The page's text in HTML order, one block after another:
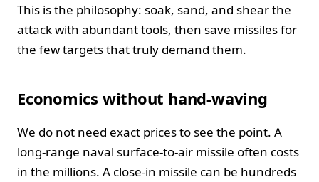
This is the philosophy: soak, sand, and shear the
attack with abundant tools, then save missiles for
the few targets that truly demand them.
Economics without hand-waving
We do not need exact prices to see the point. A
long-range naval surface-to-air missile often costs
in the millions. A close-in missile can be hundreds